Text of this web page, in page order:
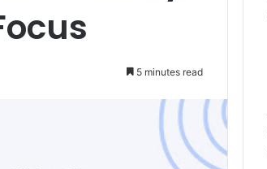
5 minutes read